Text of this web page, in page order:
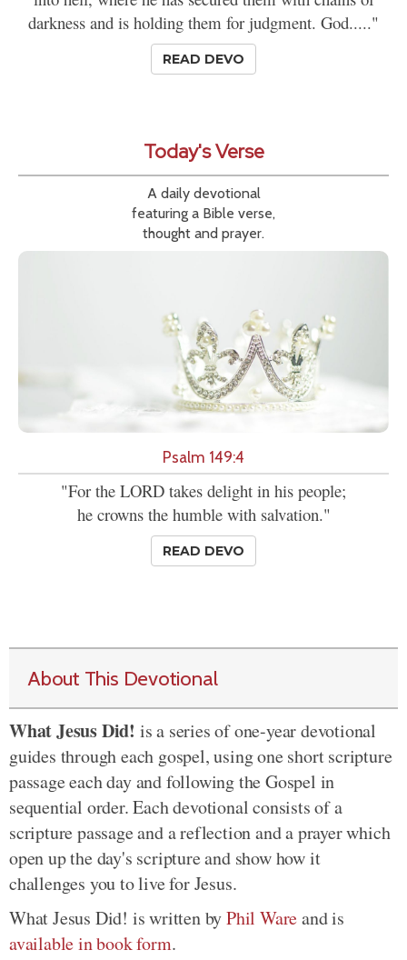
darkness and is holding them for judgment. God....."
READ DEVO
Today's Verse
A daily devotional
featuring a Bible verse,
thought and prayer.
Psalm 149:4
"For the LORD takes delight in his people;
he crowns the humble with salvation."
READ DEVO
About This Devotional
What Jesus Did! is a series of one-year devotional
guides through each gospel, using one short scripture
passage each day and following the Gospel in
sequential order. Each devotional consists of a
scripture passage and a reflection and a prayer which
open up the day's scripture and show how it
challenges you to live for Jesus.
What Jesus Did! is written byPhil Wareand is
available in book form.